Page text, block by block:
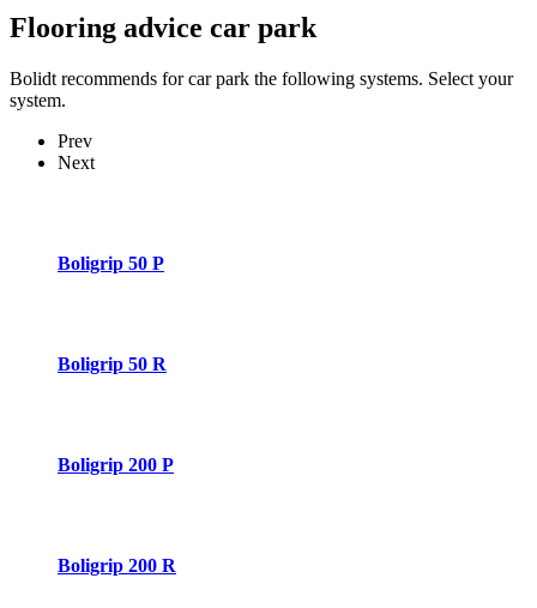
Flooring advice car park
Bolidt recommends for car park the following systems. Select your
system.
Prev
Next
Boligrip 50 P
Boligrip 50 R
Boligrip 200 P
Boligrip 200 R